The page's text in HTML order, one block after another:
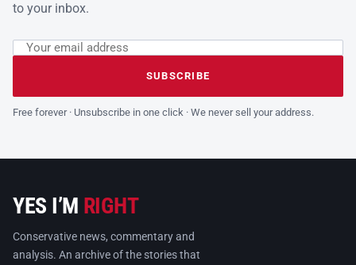
to your inbox.
Leave this field empty
Email address
SUBSCRIBE
Free forever · Unsubscribe in one click · We never sell your address.
YES I’M RIGHT
Conservative news, commentary and
analysis. An archive of the stories that